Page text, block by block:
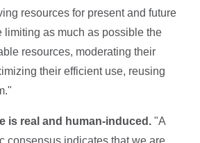
resources for present and future
limiting as much as possible the
resources, moderating their
their efficient use, reusing
is real and human-induced. "A
consensus indicates that we are